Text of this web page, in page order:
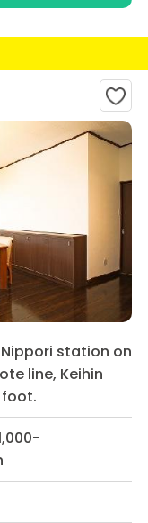
station on
line, Keihin
foot.